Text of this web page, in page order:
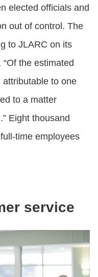
elected officials and
out of control. The
to JLARC on its
the estimated
attributable to one
to a matter
Eight thousand
time employees
service